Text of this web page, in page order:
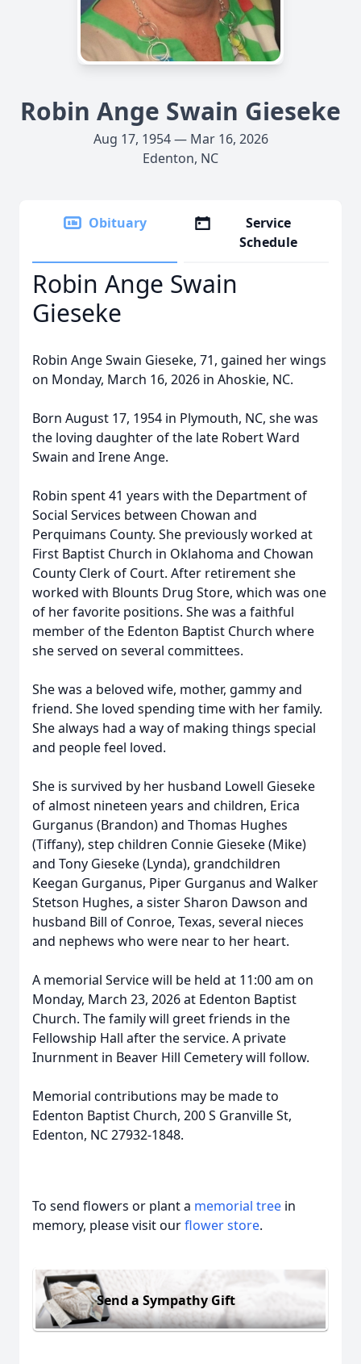
Robin Ange Swain Gieseke
Aug 17, 1954 — Mar 16, 2026
Edenton, NC
Obituary
Service
Schedule
Robin Ange Swain
Gieseke
Robin Ange Swain Gieseke, 71, gained her wings
on Monday, March 16, 2026 in Ahoskie, NC.
Born August 17, 1954 in Plymouth, NC, she was
the loving daughter of the late Robert Ward
Swain and Irene Ange.
Robin spent 41 years with the Department of
Social Services between Chowan and
Perquimans County. She previously worked at
First Baptist Church in Oklahoma and Chowan
County Clerk of Court. After retirement she
worked with Blounts Drug Store, which was one
of her favorite positions. She was a faithful
member of the Edenton Baptist Church where
she served on several committees.
She was a beloved wife, mother, gammy and
friend. She loved spending time with her family.
She always had a way of making things special
and people feel loved.
She is survived by her husband Lowell Gieseke
of almost nineteen years and children, Erica
Gurganus (Brandon) and Thomas Hughes
(Tiffany), step children Connie Gieseke (Mike)
and Tony Gieseke (Lynda), grandchildren
Keegan Gurganus, Piper Gurganus and Walker
Stetson Hughes, a sister Sharon Dawson and
husband Bill of Conroe, Texas, several nieces
and nephews who were near to her heart.
A memorial Service will be held at 11:00 am on
Monday, March 23, 2026 at Edenton Baptist
Church. The family will greet friends in the
Fellowship Hall after the service. A private
Inurnment in Beaver Hill Cemetery will follow.
Memorial contributions may be made to
Edenton Baptist Church, 200 S Granville St,
Edenton, NC 27932-1848.
To send flowers or plant a memorial tree in
memory, please visit ourflower store.
Send a Sympathy Gift